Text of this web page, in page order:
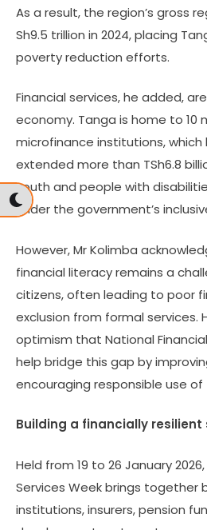
As a result, the region’s gross
Sh9.5 trillion in 2024, placing
poverty reduction efforts.
Financial services, he added,
economy. Tanga is home to 10
microfinance institutions,
extended more than TSh6.8
youth and people with
under the government’s
However, Mr Kolimba
financial literacy remains a
citizens, often leading to poor
exclusion from formal services.
optimism that National
help bridge this gap by
encouraging responsible use
Building a financially resilient
Held from 19 to 26 January
Services Week brings together
institutions, insurers, pension